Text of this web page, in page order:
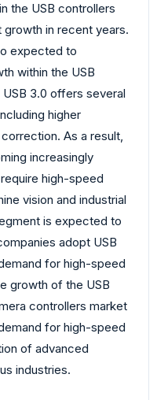
the USB controllers
in recent years.
expected to
within the USB
3.0 offers several
higher
As a result,
increasingly
high-speed
vision and industrial
is expected to
adopt USB
for high-speed
growth of the USB
controllers market
for high-speed
of advanced
industries.